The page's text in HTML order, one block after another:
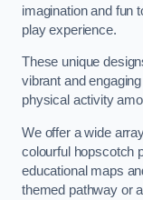
imagination and fun
play experience.
These unique
vibrant and
physical activity
We offer a wide
colourful hopscotch
educational maps
themed pathway or